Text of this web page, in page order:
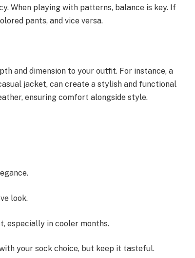
When playing with patterns, balance is key. If
pants, and vice versa.
and dimension to your outfit. For instance, a
jacket, can create a stylish and functional
ensuring comfort alongside style.
look.
especially in cooler months.
your sock choice, but keep it tasteful.